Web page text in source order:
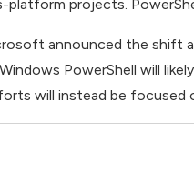
projects.
announced the shift
PowerShell will
will instead be focused